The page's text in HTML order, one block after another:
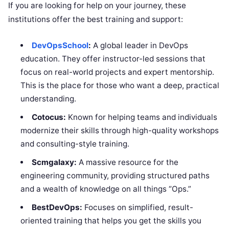
If you are looking for help on your journey, these
institutions offer the best training and support:
DevOpsSchool: A global leader in DevOps
education. They offer instructor-led sessions that
focus on real-world projects and expert mentorship.
This is the place for those who want a deep, practical
understanding.
Cotocus: Known for helping teams and individuals
modernize their skills through high-quality workshops
and consulting-style training.
Scmgalaxy: A massive resource for the
engineering community, providing structured paths
and a wealth of knowledge on all things “Ops.”
BestDevOps: Focuses on simplified, result-
oriented training that helps you get the skills you